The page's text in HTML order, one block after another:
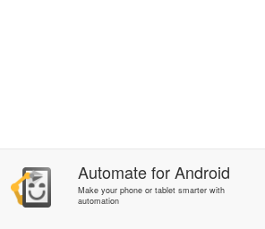
AutomateforAndroid
Make your phone or tablet smarter with
automation